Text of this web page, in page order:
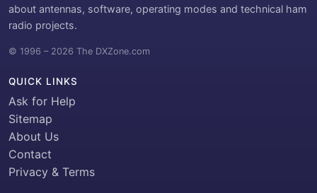
about antennas, software, operating modes and technical ham
radio projects.
© 1996 – 2026 The DXZone.com
QUICK LINKS
Ask for Help
Sitemap
About Us
Contact
Privacy & Terms